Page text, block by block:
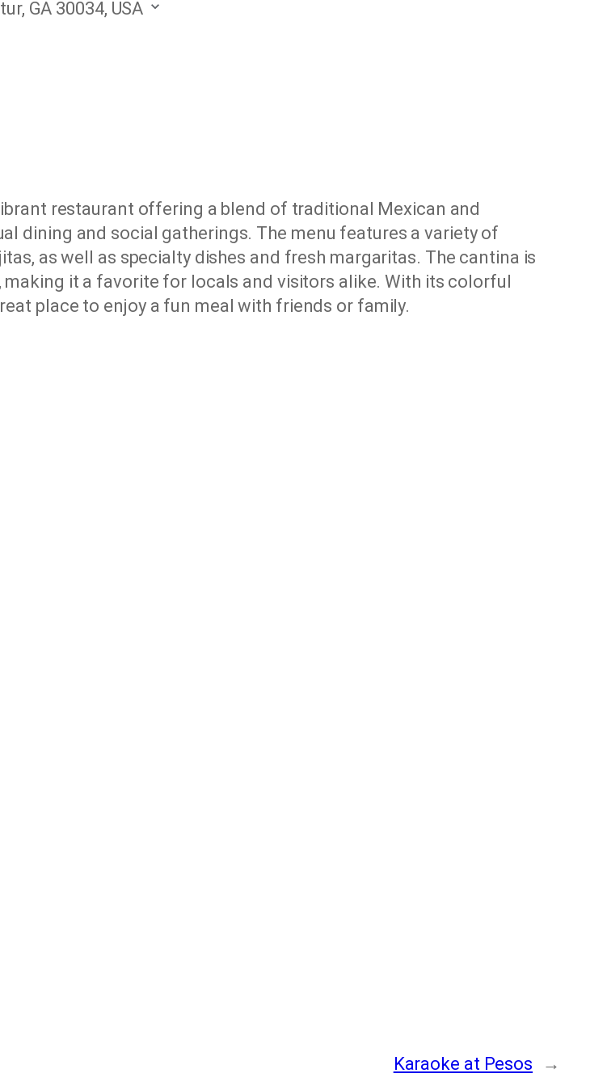
GA 30034, USA
restaurant offering a blend of traditional Mexican and
dining and social gatherings. The menu features a variety of
as well as specialty dishes and fresh margaritas. The cantina is
it a favorite for locals and visitors alike. With its colorful
place to enjoy a fun meal with friends or family.
Karaoke at Pesos →